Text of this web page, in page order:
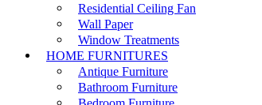
Residential Ceiling Fan
Wall Paper
Window Treatments
HOME FURNITURES
Antique Furniture
Bathroom Furniture
Bedroom Furniture